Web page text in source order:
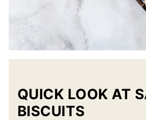
QUICK LOOK AT
BISCUITS